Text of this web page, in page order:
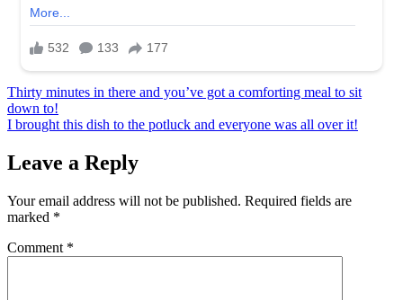
Post
navigation
Thirty minutes in there and you’ve got a comforting meal to sit
down to!
I brought this dish to the potluck and everyone was all over it!
Leave a Reply
Your email address will not be published. Required fields are
marked *
Comment *